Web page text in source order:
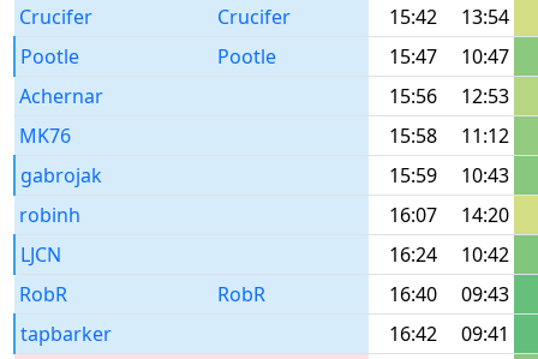
Crucifer
Crucifer 15:42
13:54
Pootle
Pootle 15:47
10:47
Achernar
15:56
12:53
MK76
15:58
11:12
gabrojak
15:59
10:43
robinh
16:07
14:20
LJCN
16:24
10:42
RobR
RobR 16:40
09:43
tapbarker
16:42
09:41